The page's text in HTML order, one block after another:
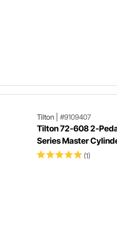
Tilton #9109407
Tilton 72-608 2-
Series Master
(1)